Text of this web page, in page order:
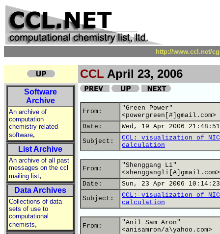
http://www.ccl.net/
CCL April 23, 2006
Software
Archive
An archive of
computation
chemistry related
software,
List Archive
An archive of all past
messages on the ccl
mailing list,
Data Archives
Collections of data
sets of use to
computational
chemists,
From:
"Green Power"
<powergreen[#]gmail.com>
Date:
Wed, 19 Apr 2006
Subject:
CCL: visualization of
calculation
From:
"Shenggang Li"
<shenggangli[A]gmail.com>
Date:
Sun, 23 Apr 2006
Subject:
CCL: visualization of
calculation
From:
"Anil Sam Aron"
<anisamron/a\yahoo.com>